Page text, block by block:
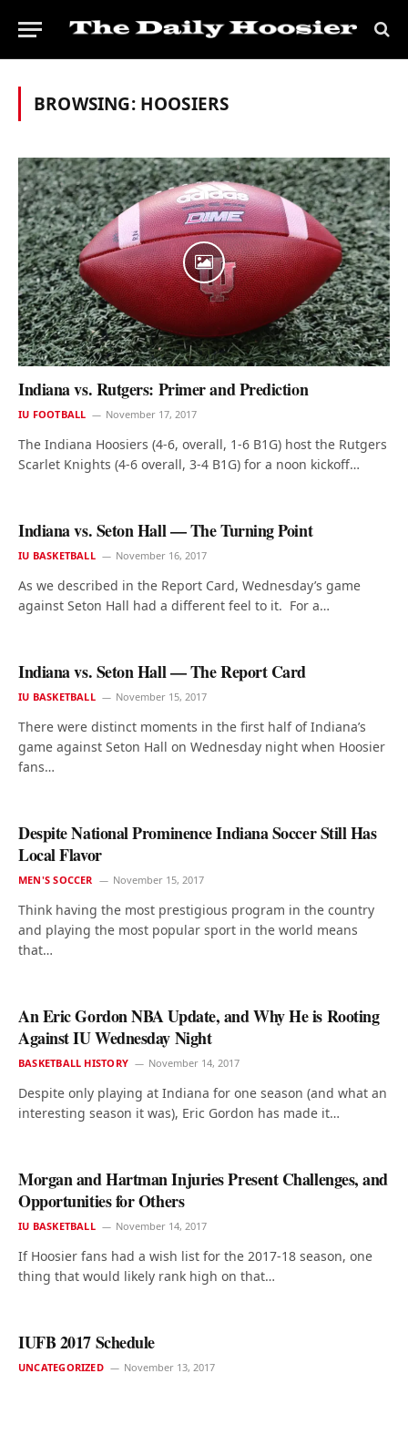
BROWSING: HOOSIERS
Indiana vs. Rutgers: Primer and Prediction
IU FOOTBALL November 17, 2017
The Indiana Hoosiers (4-6, overall, 1-6 B1G) host the Rutgers
Scarlet Knights (4-6 overall, 3-4 B1G) for a noon kickoff…
Indiana vs. Seton Hall — The Turning Point
IU BASKETBALL November 16, 2017
As we described in the Report Card, Wednesday’s game
against Seton Hall had a different feel to it. For a…
Indiana vs. Seton Hall — The Report Card
IU BASKETBALL November 15, 2017
There were distinct moments in the first half of Indiana’s
game against Seton Hall on Wednesday night when Hoosier
fans…
Despite National Prominence Indiana Soccer Still Has
Local Flavor
MEN'S SOCCER November 15, 2017
Think having the most prestigious program in the country
and playing the most popular sport in the world means
that…
An Eric Gordon NBA Update, and Why He is Rooting
Against IU Wednesday Night
BASKETBALL HISTORY November 14, 2017
Despite only playing at Indiana for one season (and what an
interesting season it was), Eric Gordon has made it…
Morgan and Hartman Injuries Present Challenges, and
Opportunities for Others
IU BASKETBALL November 14, 2017
If Hoosier fans had a wish list for the 2017-18 season, one
thing that would likely rank high on that…
IUFB 2017 Schedule
UNCATEGORIZED November 13, 2017